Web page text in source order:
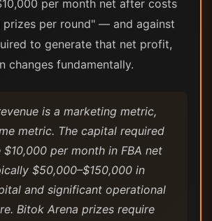
per month net after costs
prizes per round" — and against
to generate that net profit,
changes fundamentally.
is a marketing metric,
metric. The capital required
per month in FBA net
$50,000–$150,000 in
and significant operational
Bitok Arena prizes require